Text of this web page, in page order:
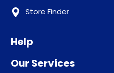
Store Finder
Help
Advice
Our Services